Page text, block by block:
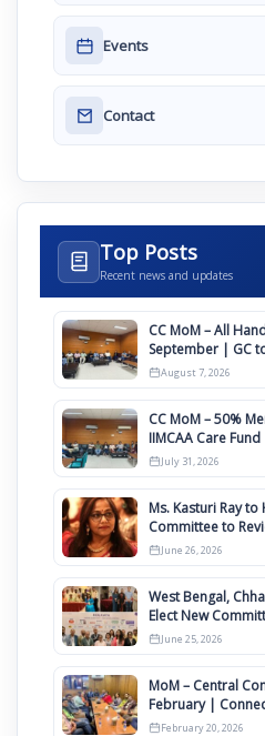
Events
Contact
Top Posts
Recent news and updates
CC MoM – All
September | GC to Approve Agendas on 9th
August
August 7, 2026
CC MoM – 50%
IIMCAA Care
Awards 2027
July 31, 2026
Ms. Kasturi Ray
Committee to
Clauses for
June 26, 2026
West Bengal,
Elect New
June 25, 2026
MoM – Central
February |
2026
February 20, 2026